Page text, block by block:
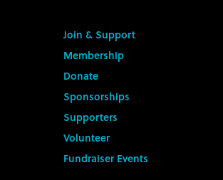
Join & Support
Membership
Donate
Sponsorships
Supporters
Volunteer
Fundraiser Events